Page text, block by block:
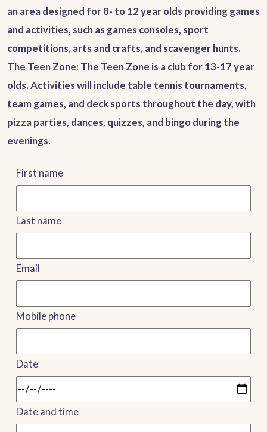
an area designed for 8- to 12 year olds providing games
and activities, such as games consoles, sport
competitions, arts and crafts, and scavenger hunts.
The Teen Zone: The Teen Zone is a club for 13-17 year
olds. Activities will include table tennis tournaments,
team games, and deck sports throughout the day, with
pizza parties, dances, quizzes, and bingo during the
evenings.
First name
Last name
Email
Mobile phone
Date
Date and time